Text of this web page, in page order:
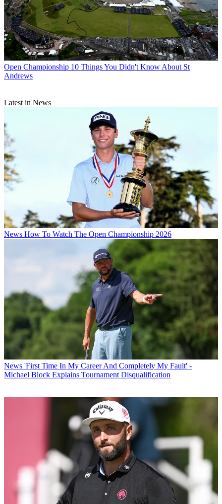
Open Championship 10 Things You Didn't Know About St
Andrews
Latest in News
News How To Watch The Open Championship 2026
News 'First Time In My Career And Completely My Fault' -
Michael Block Explains Tournament Disqualification